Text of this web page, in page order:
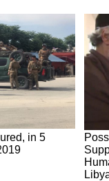
in 5